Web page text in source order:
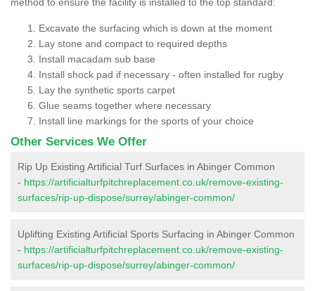
Excavate the surfacing which is down at the moment
Lay stone and compact to required depths
Install macadam sub base
Install shock pad if necessary - often installed for rugby
Lay the synthetic sports carpet
Glue seams together where necessary
Install line markings for the sports of your choice
Other Services We Offer
Rip Up Existing Artificial Turf Surfaces in Abinger Common
- https://artificialturfpitchreplacement.co.uk/remove-existing-
surfaces/rip-up-dispose/surrey/abinger-common/
Uplifting Existing Artificial Sports Surfacing in Abinger Common
- https://artificialturfpitchreplacement.co.uk/remove-existing-
surfaces/rip-up-dispose/surrey/abinger-common/